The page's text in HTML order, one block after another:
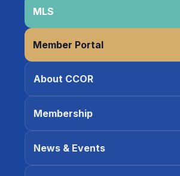
MLS
Member Portal
About CCOR
Membership
News & Events